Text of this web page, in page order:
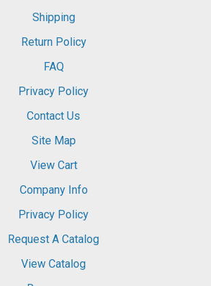
Shipping
Return Policy
FAQ
Privacy Policy
Contact Us
Site Map
View Cart
Company Info
Privacy Policy
Request A Catalog
View Catalog